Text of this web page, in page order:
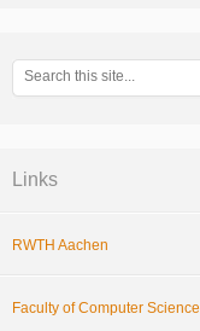
Links
RWTH Aachen
Faculty of Computer Science